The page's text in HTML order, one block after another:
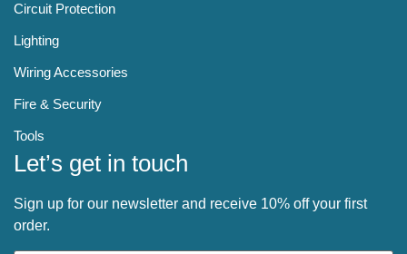
Circuit Protection
Lighting
Wiring Accessories
Fire & Security
Tools
Let’s get in touch
Sign up for our newsletter and receive 10% off your first
order.